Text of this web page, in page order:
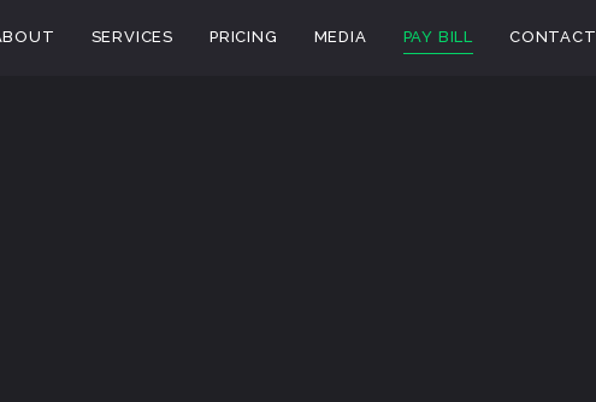
SERVICES PRICING MEDIA PAY BILL CONTACT